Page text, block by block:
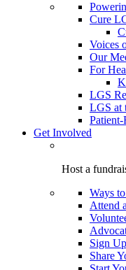
Cure
Voices
Our
For
LGS
LGS at
Get Involved
Host a
Ways
Attend
Sign
Share